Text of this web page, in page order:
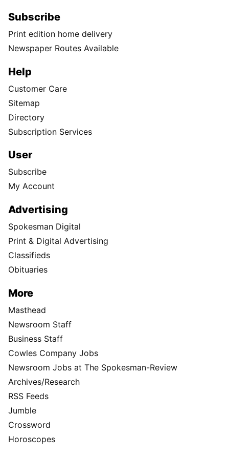
Subscribe
Print edition home delivery
Newspaper Routes Available
Help
Customer Care
Sitemap
Directory
Subscription Services
User
Subscribe
My Account
Advertising
Spokesman Digital
Print & Digital Advertising
Classifieds
Obituaries
More
Masthead
Newsroom Staff
Business Staff
Cowles Company Jobs
Newsroom Jobs at The Spokesman-Review
Archives/Research
RSS Feeds
Jumble
Crossword
Horoscopes